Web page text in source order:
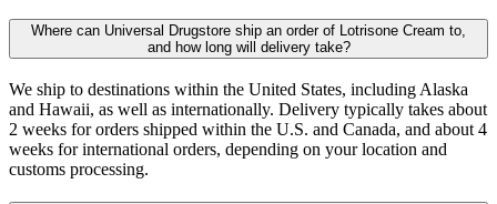
Where can Universal Drugstore ship an order of Lotrisone Cream to,
and how long will delivery take?
We ship to destinations within the United States, including Alaska
and Hawaii, as well as internationally. Delivery typically takes about
2 weeks for orders shipped within the U.S. and Canada, and about 4
weeks for international orders, depending on your location and
customs processing.